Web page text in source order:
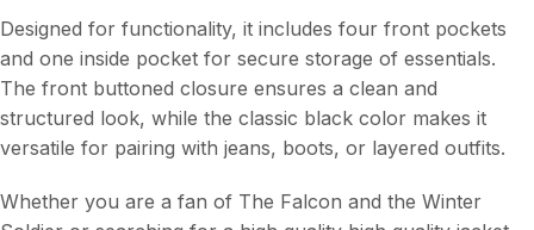
Designed for functionality, it includes four front pockets
and one inside pocket for secure storage of essentials.
The front buttoned closure ensures a clean and
structured look, while the classic black color makes it
versatile for pairing with jeans, boots, or layered outfits.
Whether you are a fan of The Falcon and the Winter